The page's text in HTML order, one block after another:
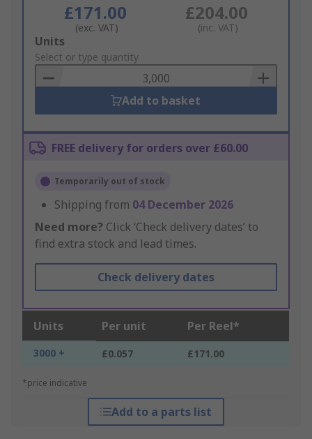
£171.00
(exc. VAT)
£204.00
(inc. VAT)
Add
to
Basket
Units
Select or type quantity
Add to basket
FREE delivery for orders over £60.00
Temporarily out of stock
Shipping from 04 December 2026
Need more? Click ‘Check delivery dates’ to
find extra stock and lead times.
Check delivery dates
Units Per unit Per Reel*
3000 + £0.057 £171.00
*price indicative
Add to a parts list